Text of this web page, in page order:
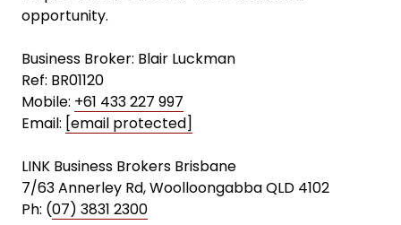
opportunity.
Business Broker: Blair Luckman
Ref: BR01120
Mobile: +61 433 227 997
Email: [email protected]
LINK Business Brokers Brisbane
7/63 Annerley Rd, Woolloongabba QLD 4102
Ph: (07) 3831 2300